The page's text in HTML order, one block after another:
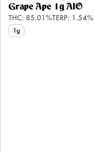
Grape Ape 1g AIO
THC: 85.01%TERP: 1.54%
1g